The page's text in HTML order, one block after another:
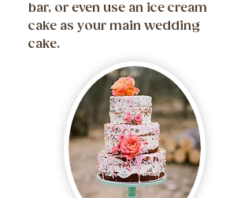
bar, or even use an ice cream
cake as your main wedding
cake.